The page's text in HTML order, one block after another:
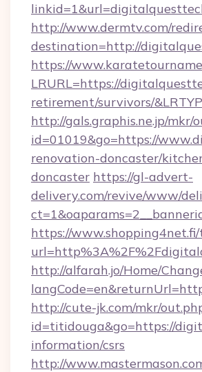
http://www.dermtv.com/
destination=http://
https://
LRURL=https://
retirement/survivors/
http://gals.graphis.ne.jp/mkr/
id=01019&go=https://
renovation-doncaster/
doncaster https://gl-advert-
delivery.com/revive/www/
https://
http://alfarah.jo/Home/
http://cute-jk.com/mkr/
id=titidouga&go=https://
information/csrs
http://